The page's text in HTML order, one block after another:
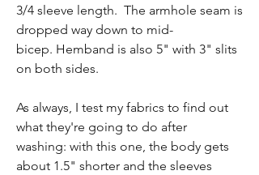
3/4 sleeve length. The armhole seam is
dropped way down to mid-
bicep. Hemband is also 5" with 3" slits
on both sides.
As always, I test my fabrics to find out
what they're going to do after
washing: with this one, the body gets
about 1.5" shorter and the sleeves